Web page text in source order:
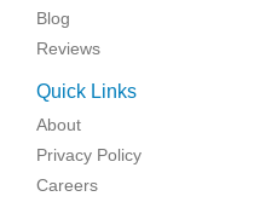
Blog
Reviews
Quick Links
About
Privacy Policy
Careers